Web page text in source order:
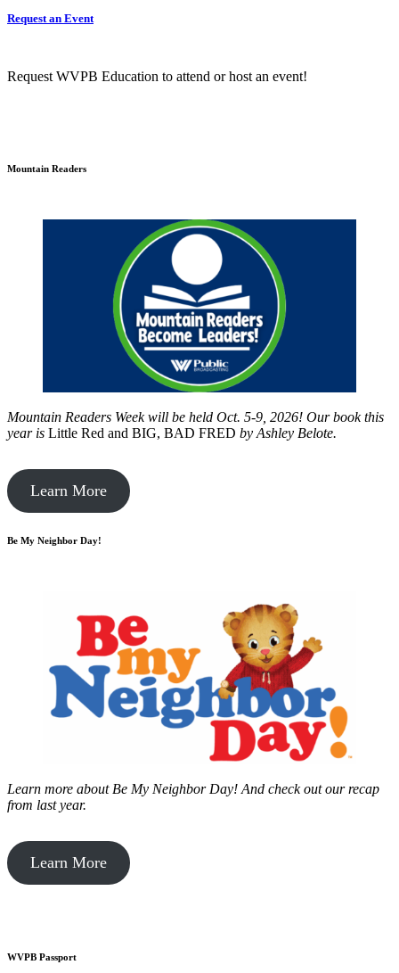
Request an Event
Request WVPB Education to attend or host an event!
Mountain Readers
Mountain Readers Week will be held Oct. 5-9, 2026! Our book this
year is Little Red and BIG, BAD FRED by Ashley Belote.
Learn More
Be My Neighbor Day!
Learn more about Be My Neighbor Day! And check out our recap
from last year.
Learn More
WVPB Passport